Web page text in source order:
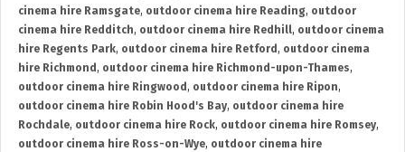
cinema hire Ramsgate, outdoor cinema hire Reading, outdoor
cinema hire Redditch, outdoor cinema hire Redhill, outdoor cinema
hire Regents Park, outdoor cinema hire Retford , outdoor cinema
hire Richmond , outdoor cinema hire Richmond-upon-Thames,
outdoor cinema hire Ringwood , outdoor cinema hire Ripon,
outdoor cinema hire Robin Hood's Bay, outdoor cinema hire
Rochdale, outdoor cinema hire Rock, outdoor cinema hire Romsey,
outdoor cinema hire Ross-on-Wye, outdoor cinema hire